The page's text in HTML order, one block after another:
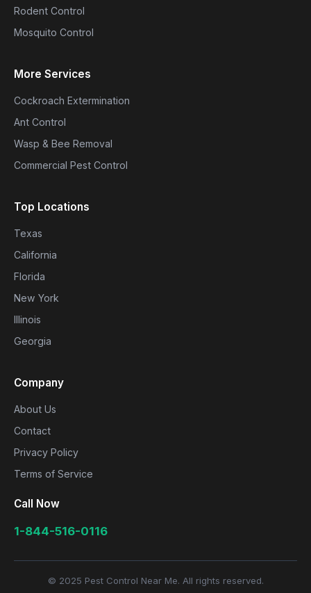
Rodent Control
Mosquito Control
More Services
Cockroach Extermination
Ant Control
Wasp & Bee Removal
Commercial Pest Control
Top Locations
Texas
California
Florida
New York
Illinois
Georgia
Company
About Us
Contact
Privacy Policy
Terms of Service
Call Now
1-844-516-0116
© 2025 Pest Control Near Me. All rights reserved.